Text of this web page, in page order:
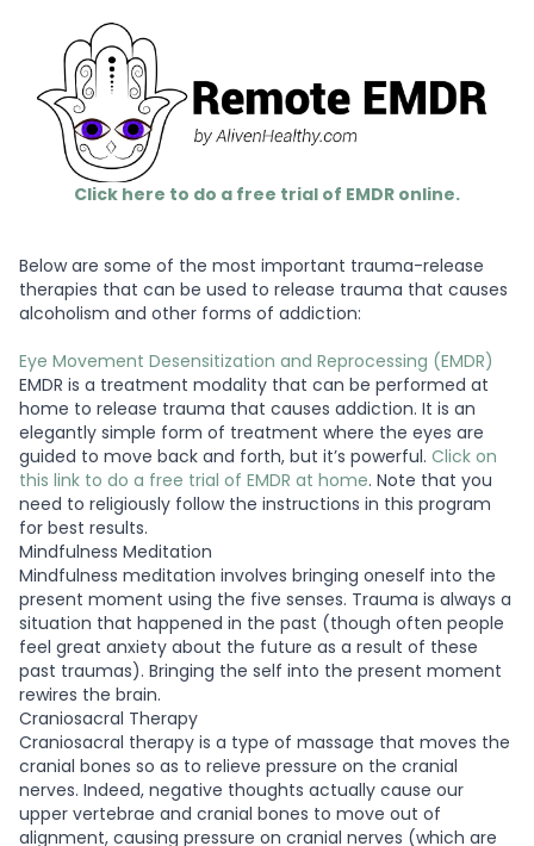
Click here to do a free trial of EMDR online.
Below are some of the most important trauma-release
therapies that can be used to release trauma that causes
alcoholism and other forms of addiction:
Eye Movement Desensitization and Reprocessing (EMDR)
EMDR is a treatment modality that can be performed at
home to release trauma that causes addiction. It is an
elegantly simple form of treatment where the eyes are
guided to move back and forth, but it’s powerful. Click on
this link to do a free trial of EMDR at home. Note that you
need to religiously follow the instructions in this program
for best results.
Mindfulness Meditation
Mindfulness meditation involves bringing oneself into the
present moment using the five senses. Trauma is always a
situation that happened in the past (though often people
feel great anxiety about the future as a result of these
past traumas). Bringing the self into the present moment
rewires the brain.
Craniosacral Therapy
Craniosacral therapy is a type of massage that moves the
cranial bones so as to relieve pressure on the cranial
nerves. Indeed, negative thoughts actually cause our
upper vertebrae and cranial bones to move out of
alignment, causing pressure on cranial nerves (which are